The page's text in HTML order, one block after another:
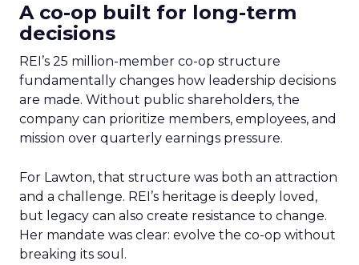
A co-op built for long-term
decisions
REI’s 25 million-member co-op structure
fundamentally changes how leadership decisions
are made. Without public shareholders, the
company can prioritize members, employees, and
mission over quarterly earnings pressure.
For Lawton, that structure was both an attraction
and a challenge. REI’s heritage is deeply loved,
but legacy can also create resistance to change.
Her mandate was clear: evolve the co-op without
breaking its soul.